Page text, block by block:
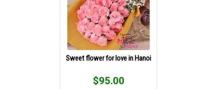
Sweet flower for love in Hanoi
$95.00
PAYMENT METHOD